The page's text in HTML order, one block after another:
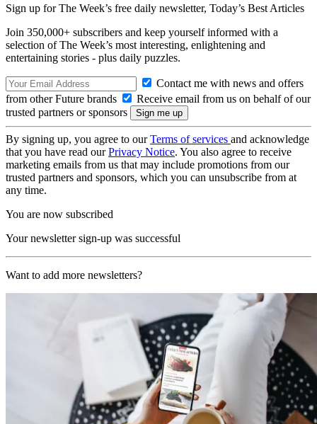
Sign up for The Week’s free daily newsletter, Today’s Best Articles
Join 350,000+ subscribers and keep yourself informed with a
selection of The Week’s most interesting, enlightening and
entertaining stories - plus daily puzzles.
Contact me with news and offers
from other Future brands
Receive email from us on behalf of our
trusted partners or sponsors
By signing up, you agree to ourTerms of services and acknowledge
that you have read ourPrivacy Notice. You also agree to receive
marketing emails from us that may include promotions from our
trusted partners and sponsors, which you can unsubscribe from at
any time.
You are now subscribed
Your newsletter sign-up was successful
Want to add more newsletters?